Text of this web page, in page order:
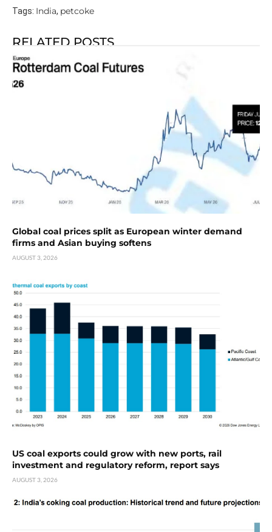
Tags: India, petcoke
RELATED POSTS
Global coal prices split as European winter demand
firms and Asian buying softens
AUGUST 3, 2026
US coal exports could grow with new ports, rail
investment and regulatory reform, report says
AUGUST 3, 2026